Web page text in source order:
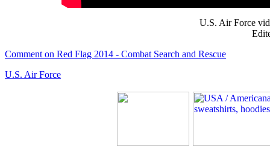
U.S. Air Force
Comment on Red Flag 2014 - Combat Search and Rescue
U.S. Air Force